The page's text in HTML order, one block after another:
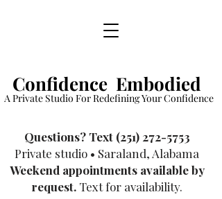
Confidence Embodied
A Private Studio For Redefining Your Confidence
​Questions? Text (251) 272-5753
Private studio • Saraland, Alabama
Weekend appointments available by
request. Text for availability.